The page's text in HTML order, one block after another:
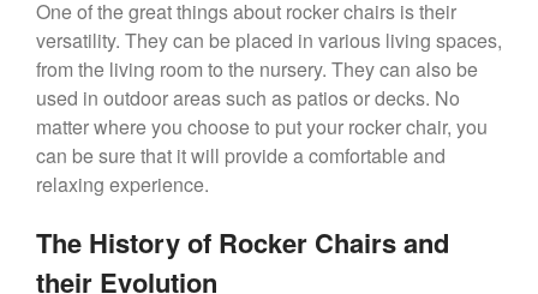
One of the great things about rocker chairs is their
versatility. They can be placed in various living spaces,
from the living room to the nursery. They can also be
used in outdoor areas such as patios or decks. No
matter where you choose to put your rocker chair, you
can be sure that it will provide a comfortable and
relaxing experience.
The History of Rocker Chairs and
their Evolution